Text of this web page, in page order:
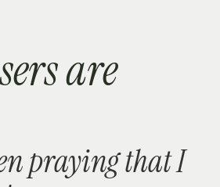
are
praying that I